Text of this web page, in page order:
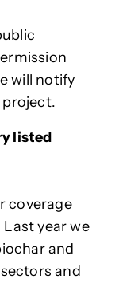
will notify
listed
coverage
year we
and
and